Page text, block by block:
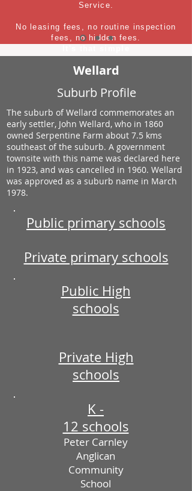
Service.
No leasing fees, no routine inspection
fees, no hidden fees.
Wellard
Suburb Profile
The suburb of Wellard commemorates an
early settler, John Wellard, who in 1860
owned Serpentine Farm about 7.5 kms
southeast of the suburb. A government
townsite with this name was declared here
in 1923, and was cancelled in 1960. Wellard
was approved as a suburb name in March
1978.
Public primary schools
Private primary schools
Public High
schools
Private High
schools
K -
12 schools
Peter Carnley
Anglican
Community
School